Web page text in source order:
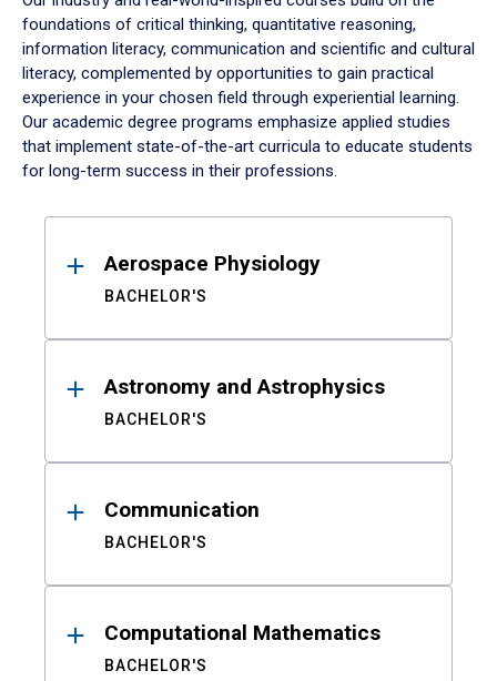
foundations of critical thinking, quantitative reasoning,
information literacy, communication and scientific and cultural
literacy, complemented by opportunities to gain practical
experience in your chosen field through experiential learning.
Our academic degree programs emphasize applied studies
that implement state-of-the-art curricula to educate students
for long-term success in their professions.
ResultsAerospace Physiology
BACHELOR'S
Astronomy and Astrophysics
BACHELOR'S
Communication
BACHELOR'S
Computational Mathematics
BACHELOR'S